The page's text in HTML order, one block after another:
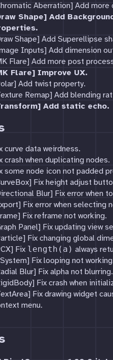
Aberration] Add
Shape] Add
Shape] Add Superellipse
Inputs] Add dimension
Flare] Add more post
Flare] Improve UX.
Add twist property.
Remap] Add blending
Add static echo.
curve data weirdness.
crash when duplicating nodes.
some node icon not padded
Fix height adjust
Blur] Fix error when
Fix error when selecting
Fix reframe not working.
Panel] Fix updating view
Fix changing global
Fix length(a) always
Fix looping not
Blur] Fix alpha not blurring.
Fix crash when
Fix drawing widget
menu.